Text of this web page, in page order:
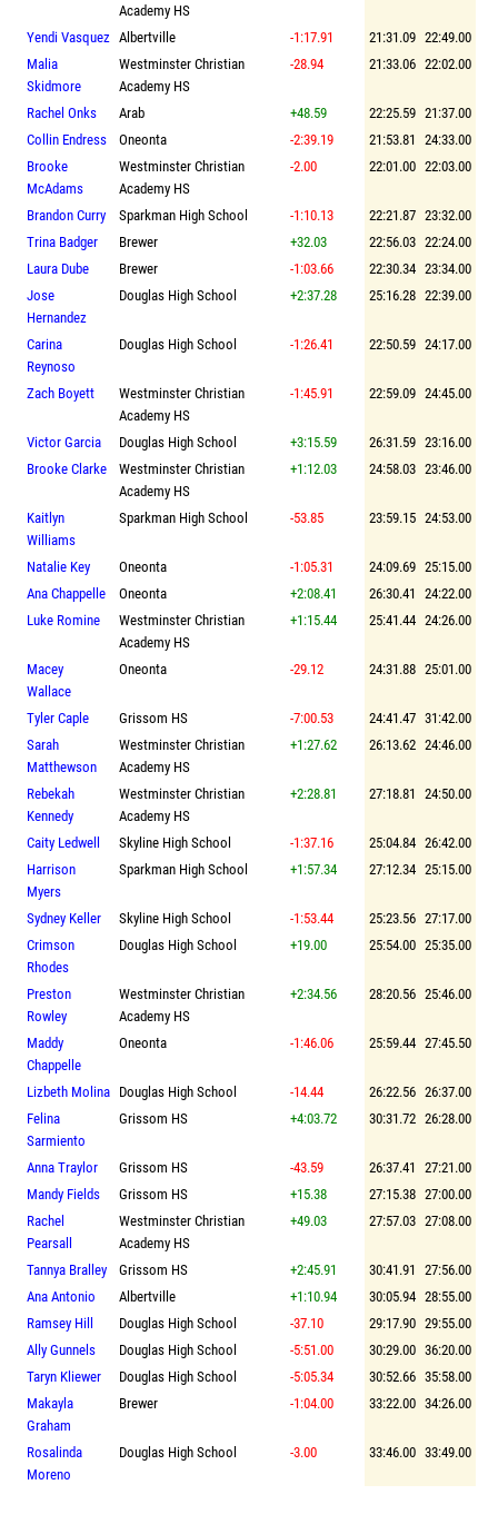
Academy HS
Yendi Vasquez Albertville -1:17.91 21:31.09 22:49.00
Malia
Skidmore
Westminster Christian
Academy HS
-28.94 21:33.06 22:02.00
Rachel Onks Arab +48.59 22:25.59 21:37.00
Collin Endress
Oneonta -2:39.19 21:53.81 24:33.00
Brooke
McAdams
Westminster Christian
Academy HS
-2.00 22:01.00 22:03.00
Brandon Curry Sparkman High School -1:10.13 22:21.87 23:32.00
Trina Badger
Brewer +32.03 22:56.03 22:24.00
Laura Dube
Brewer -1:03.66 22:30.34 23:34.00
Jose
Hernandez
Douglas High School +2:37.28 25:16.28 22:39.00
Carina
Reynoso
Douglas High School -1:26.41 22:50.59 24:17.00
Zach Boyett
Westminster Christian
Academy HS
-1:45.91 22:59.09 24:45.00
Victor Garcia Douglas High School +3:15.59 26:31.59 23:16.00
Brooke Clarke
Westminster Christian
Academy HS
+1:12.03 24:58.03 23:46.00
Kaitlyn
Williams
Sparkman High School -53.85 23:59.15 24:53.00
Natalie Key Oneonta -1:05.31 24:09.69 25:15.00
Ana Chappelle
Oneonta +2:08.41 26:30.41 24:22.00
Luke Romine
Westminster Christian
Academy HS
+1:15.44 25:41.44 24:26.00
Macey
Wallace
Oneonta -29.12 24:31.88 25:01.00
Tyler Caple Grissom HS -7:00.53 24:41.47 31:42.00
Sarah
Matthewson
Westminster Christian
Academy HS
+1:27.62 26:13.62 24:46.00
Rebekah
Kennedy
Westminster Christian
Academy HS
+2:28.81 27:18.81 24:50.00
Caity Ledwell Skyline High School -1:37.16 25:04.84 26:42.00
Harrison
Myers
Sparkman High School +1:57.34 27:12.34 25:15.00
Sydney Keller Skyline High School -1:53.44 25:23.56 27:17.00
Crimson
Rhodes
Douglas High School +19.00 25:54.00 25:35.00
Preston
Rowley
Westminster Christian
Academy HS
+2:34.56 28:20.56 25:46.00
Maddy
Chappelle
Oneonta -1:46.06 25:59.44 27:45.50
Lizbeth Molina Douglas High School -14.44 26:22.56 26:37.00
Felina
Sarmiento
Grissom HS +4:03.72 30:31.72 26:28.00
Anna Traylor Grissom HS -43.59 26:37.41 27:21.00
Mandy Fields
Grissom HS +15.38 27:15.38 27:00.00
Rachel
Pearsall
Westminster Christian
Academy HS
+49.03 27:57.03 27:08.00
Tannya Bralley Grissom HS +2:45.91 30:41.91 27:56.00
Ana Antonio
Albertville +1:10.94 30:05.94 28:55.00
Ramsey Hill
Douglas High School -37.10 29:17.90 29:55.00
Ally Gunnels
Douglas High School -5:51.00 30:29.00 36:20.00
Taryn Kliewer
Douglas High School -5:05.34 30:52.66 35:58.00
Makayla
Graham
Brewer -1:04.00 33:22.00 34:26.00
Rosalinda
Moreno
Douglas High School -3.00 33:46.00 33:49.00